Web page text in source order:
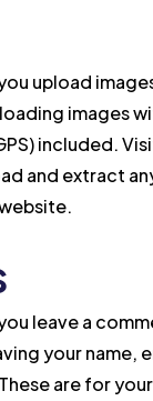
upload
images
included.
and extract
leave a
your name,
are for